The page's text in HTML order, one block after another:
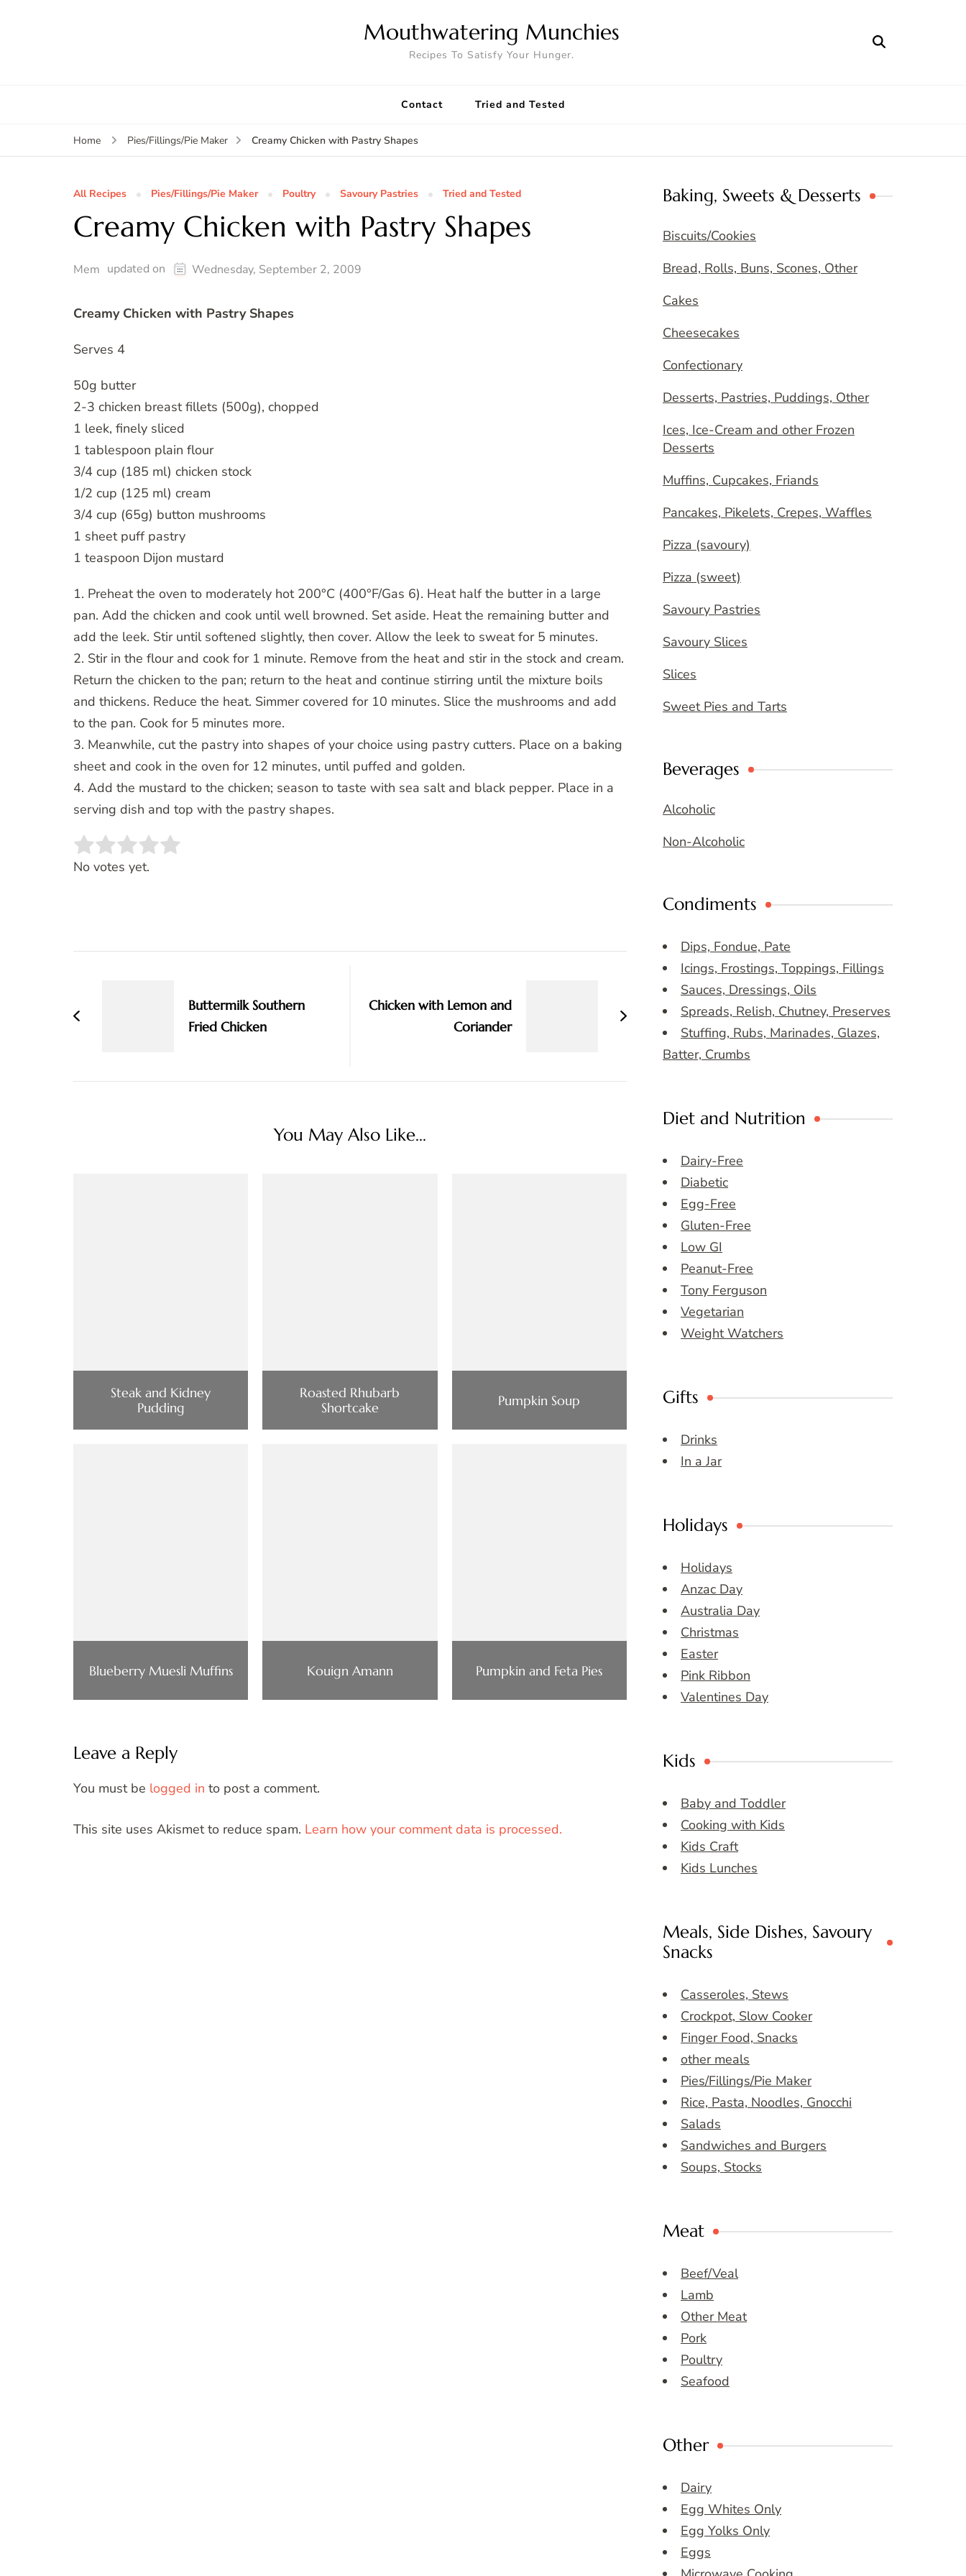
Mouthwatering Munchies
Recipes To Satisfy Your Hunger.
Contact Tried and Tested
Home Pies/Fillings/Pie Maker Creamy Chicken with Pastry Shapes
All Recipes Pies/Fillings/Pie Maker Poultry Savoury Pastries Tried and Tested
Creamy Chicken with Pastry Shapes
Mem updated on Wednesday, September 2, 2009
Creamy Chicken with Pastry Shapes
Serves 4
50g butter
2-3 chicken breast fillets (500g), chopped
1 leek, finely sliced
1 tablespoon plain flour
3/4 cup (185 ml) chicken stock
1/2 cup (125 ml) cream
3/4 cup (65g) button mushrooms
1 sheet puff pastry
1 teaspoon Dijon mustard
1. Preheat the oven to moderately hot 200°C (400°F/Gas 6). Heat half the butter in a large
pan. Add the chicken and cook until well browned. Set aside. Heat the remaining butter and
add the leek. Stir until softened slightly, then cover. Allow the leek to sweat for 5 minutes.
2. Stir in the flour and cook for 1 minute. Remove from the heat and stir in the stock and cream.
Return the chicken to the pan; return to the heat and continue stirring until the mixture boils
and thickens. Reduce the heat. Simmer covered for 10 minutes. Slice the mushrooms and add
to the pan. Cook for 5 minutes more.
3. Meanwhile, cut the pastry into shapes of your choice using pastry cutters. Place on a baking
sheet and cook in the oven for 12 minutes, until puffed and golden.
4. Add the mustard to the chicken; season to taste with sea salt and black pepper. Place in a
serving dish and top with the pastry shapes.
Rate this item:
No votes yet.
Buttermilk Southern
Fried Chicken
Chicken with Lemon and
Coriander
You May Also Like...
Steak and Kidney
Pudding
Roasted Rhubarb
Shortcake
Pumpkin Soup
Blueberry Muesli Muffins Kouign Amann Pumpkin and Feta Pies
Leave a Reply
You must be logged in to post a comment.
This site uses Akismet to reduce spam. Learn how your comment data is processed.
Baking, Sweets & Desserts
Biscuits/Cookies
Bread, Rolls, Buns, Scones, Other
Cakes
Cheesecakes
Confectionary
Desserts, Pastries, Puddings, Other
Ices, Ice-Cream and other Frozen
Desserts
Muffins, Cupcakes, Friands
Pancakes, Pikelets, Crepes, Waffles
Pizza (savoury)
Pizza (sweet)
Savoury Pastries
Savoury Slices
Slices
Sweet Pies and Tarts
Beverages
Alcoholic
Non-Alcoholic
Condiments
Dips, Fondue, Pate
Icings, Frostings, Toppings, Fillings
Sauces, Dressings, Oils
Spreads, Relish, Chutney, Preserves
Stuffing, Rubs, Marinades, Glazes,
Batter, Crumbs
Diet and Nutrition
Dairy-Free
Diabetic
Egg-Free
Gluten-Free
Low GI
Peanut-Free
Tony Ferguson
Vegetarian
Weight Watchers
Gifts
Drinks
In a Jar
Holidays
Holidays
Anzac Day
Australia Day
Christmas
Easter
Pink Ribbon
Valentines Day
Kids
Baby and Toddler
Cooking with Kids
Kids Craft
Kids Lunches
Meals, Side Dishes, Savoury
Snacks
Casseroles, Stews
Crockpot, Slow Cooker
Finger Food, Snacks
other meals
Pies/Fillings/Pie Maker
Rice, Pasta, Noodles, Gnocchi
Salads
Sandwiches and Burgers
Soups, Stocks
Meat
Beef/Veal
Lamb
Other Meat
Pork
Poultry
Seafood
Other
Dairy
Egg Whites Only
Egg Yolks Only
Eggs